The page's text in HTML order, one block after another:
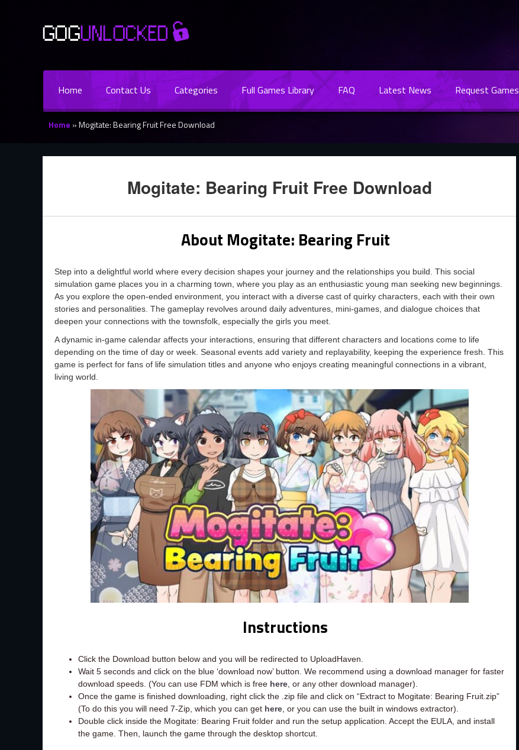
Home Contact Us Categories Full Games Library FAQ Latest News Request Games
Home »Mogitate: Bearing Fruit Free Download
Mogitate: Bearing Fruit Free Download
About Mogitate: Bearing Fruit
Step into a delightful world where every decision shapes your journey and the relationships you build. This social
simulation game places you in a charming town, where you play as an enthusiastic young man seeking new beginnings.
As you explore the open-ended environment, you interact with a diverse cast of quirky characters, each with their own
stories and personalities. The gameplay revolves around daily adventures, mini-games, and dialogue choices that
deepen your connections with the townsfolk, especially the girls you meet.
A dynamic in-game calendar affects your interactions, ensuring that different characters and locations come to life
depending on the time of day or week. Seasonal events add variety and replayability, keeping the experience fresh. This
game is perfect for fans of life simulation titles and anyone who enjoys creating meaningful connections in a vibrant,
living world.
Instructions
Click the Download button below and you will be redirected to UploadHaven.
Wait 5 seconds and click on the blue ‘download now’ button. We recommend using a download manager for faster
download speeds. (You can use FDM which is free here , or any other download manager).
Once the game is finished downloading, right click the .zip file and click on “Extract to Mogitate: Bearing Fruit.zip”
(To do this you will need 7-Zip, which you can get here , or you can use the built in windows extractor).
Double click inside the Mogitate: Bearing Fruit folder and run the setup application. Accept the EULA, and install
the game. Then, launch the game through the desktop shortcut.